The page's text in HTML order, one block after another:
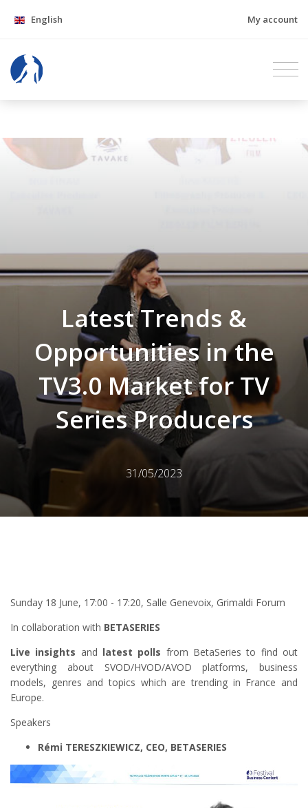
English My account
Latest Trends &
Opportunities in the
TV3.0 Market for TV
Series Producers
31/05/2023
Sunday 18 June, 17:00 - 17:20, Salle Genevoix, Grimaldi Forum
In collaboration with BETASERIES
Live insights and latest polls from BetaSeries to find out
everything about SVOD/HVOD/AVOD platforms, business
models, genres and topics which are trending in France and
Europe.
Speakers
Rémi TERESZKIEWICZ, CEO, BETASERIES